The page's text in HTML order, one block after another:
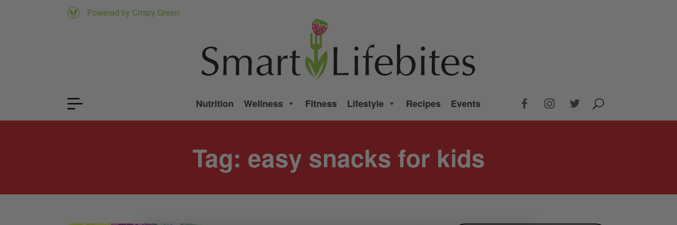
Powered by Crispy Green
Nutrition Wellness Fitness Lifestyle Recipes Events
Tag: easy snacks for kids